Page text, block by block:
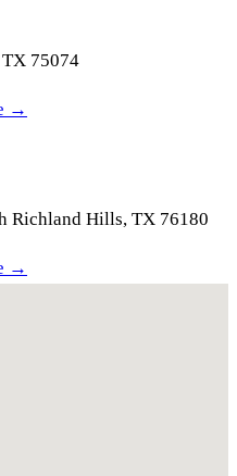
TX 75074
→
Richland Hills, TX 76180
→